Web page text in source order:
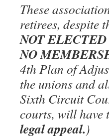
These
retirees, despite
NOT ELECTED
NO
4th Plan of
the unions and
Sixth Circuit
courts, will have
legal appeal.)